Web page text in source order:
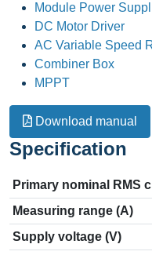
Module Power
DC Motor Driver
AC Variable Speed
Combiner Box
MPPT
Download manual
Specification
Primary nominal RMS
Measuring range (A)
Supply voltage (V)